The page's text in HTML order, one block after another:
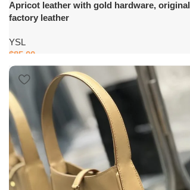
Apricot leather with gold hardware, original
factory leather
YSL
$85.00